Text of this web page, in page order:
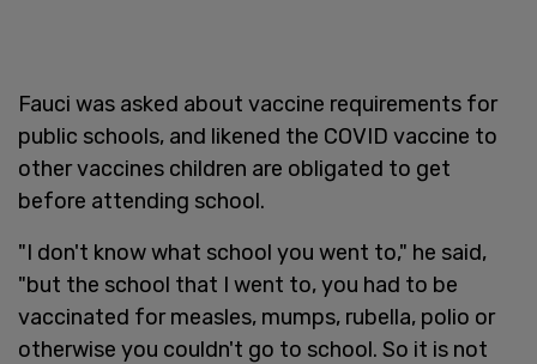
Fauci was asked about vaccine requirements for
public schools, and likened the COVID vaccine to
other vaccines children are obligated to get
before attending school.
"I don't know what school you went to," he said,
"but the school that I went to, you had to be
vaccinated for measles, mumps, rubella, polio or
otherwise you couldn't go to school. So it is not